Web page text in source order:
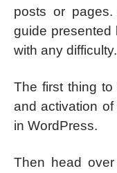
posts or
guide presented
with any difficulty.
The first thing
and activation
in WordPress.
Then head